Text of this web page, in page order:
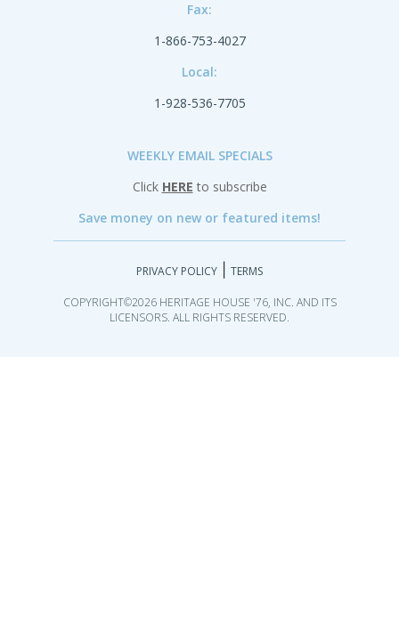
Fax:
1-866-753-4027
Local:
1-928-536-7705
WEEKLY EMAIL SPECIALS
Click HERE to subscribe
Save money on new or featured items!
PRIVACY POLICY TERMS
COPYRIGHT©2026 HERITAGE HOUSE '76, INC. AND ITS
LICENSORS. ALL RIGHTS RESERVED.